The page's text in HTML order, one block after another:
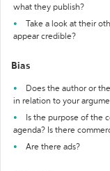
what they publish?
Take a look at their
appear credible?
Bias
Does the author or
in relation to your
Is the purpose of the
agenda? Is there
Are there ads?